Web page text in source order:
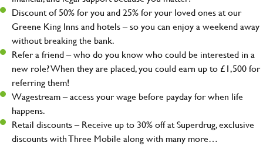
Discount of 50% for you and 25% for your loved ones at our
Greene King Inns and hotels – so you can enjoy a weekend away
without breaking the bank.
Refer a friend – who do you know who could be interested in a
new role? When they are placed, you could earn up to £1,500 for
referring them!
Wagestream – access your wage before payday for when life
happens.
Retail discounts – Receive up to 30% off at Superdrug, exclusive
discounts with Three Mobile along with many more…